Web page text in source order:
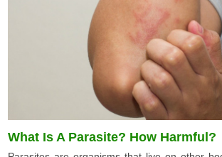
What Is A Parasite? How Harmful?